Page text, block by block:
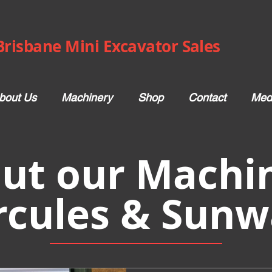
Mini Excavator Sales
Us Machinery Shop Contact
our
&